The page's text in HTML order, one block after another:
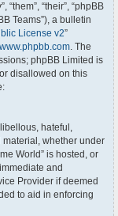
“their”, “phpBB
Teams”), a bulletin
License v2”
www.phpbb.com. The
phpBB Limited is
disallowed on this
hateful,
whether under
World” is hosted, or
and
Provider if deemed
to aid in enforcing